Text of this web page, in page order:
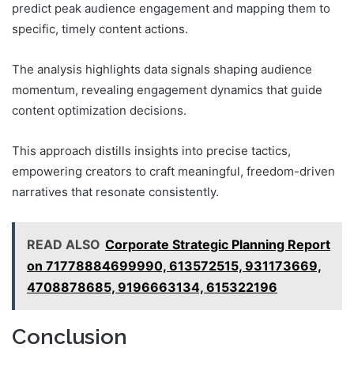
predict peak audience engagement and mapping them to
specific, timely content actions.
The analysis highlights data signals shaping audience
momentum, revealing engagement dynamics that guide
content optimization decisions.
This approach distills insights into precise tactics,
empowering creators to craft meaningful, freedom-driven
narratives that resonate consistently.
READ ALSO Corporate Strategic Planning Report
on 71778884699990, 613572515, 931173669,
4708878685, 9196663134, 615322196
Conclusion